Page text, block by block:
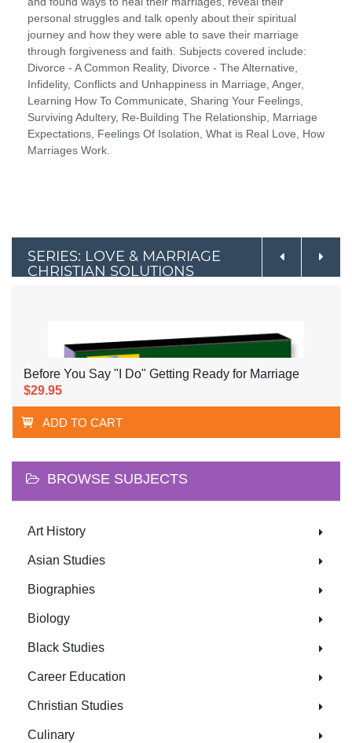
personal struggles and talk openly about their spiritual
journey and how they were able to save their marriage
through forgiveness and faith. Subjects covered include:
Divorce - A Common Reality, Divorce - The Alternative,
Infidelity, Conflicts and Unhappiness in Marriage, Anger,
Learning How To Communicate, Sharing Your Feelings,
Surviving Adultery, Re-Building The Relationship, Marriage
Expectations, Feelings Of Isolation, What is Real Love, How
Marriages Work.
SERIES: LOVE & MARRIAGE
CHRISTIAN SOLUTIONS
Before You Say "I Do" Getting Ready for Marriage
$29.95
ADD TO CART
BROWSE SUBJECTS
Art History
Asian Studies
Biographies
Biology
Black Studies
Career Education
Christian Studies
Culinary